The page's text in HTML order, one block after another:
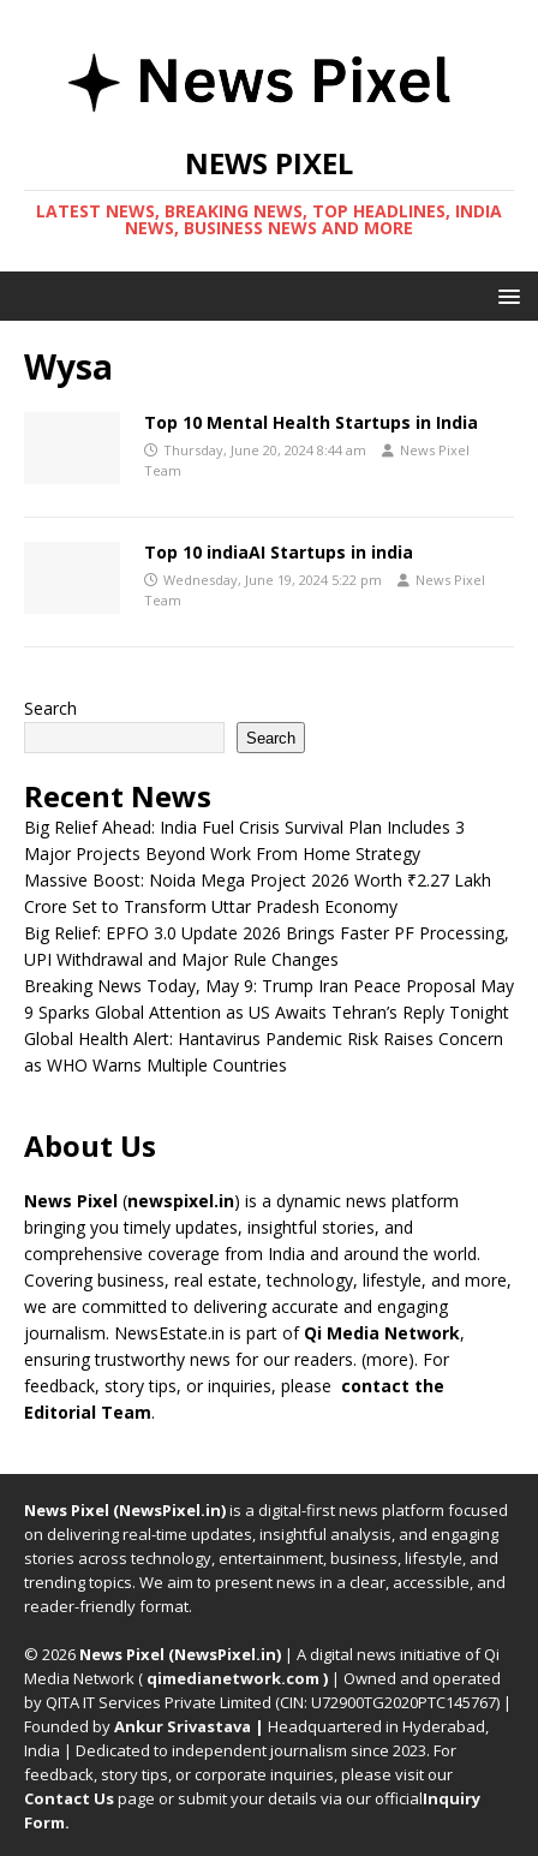
NEWS PIXEL
LATEST NEWS, BREAKING NEWS, TOP HEADLINES, INDIA
NEWS, BUSINESS NEWS AND MORE
Wysa
Top 10 Mental Health Startups in India
Thursday, June 20, 2024 8:44 am
News Pixel
Team
Top 10 indiaAI Startups in india
Wednesday, June 19, 2024 5:22 pm
News Pixel
Team
Search
Search
Recent News
Big Relief Ahead: India Fuel Crisis Survival Plan Includes 3
Major Projects Beyond Work From Home Strategy
Massive Boost: Noida Mega Project 2026 Worth ₹2.27 Lakh
Crore Set to Transform Uttar Pradesh Economy
Big Relief: EPFO 3.0 Update 2026 Brings Faster PF Processing,
UPI Withdrawal and Major Rule Changes
Breaking News Today, May 9: Trump Iran Peace Proposal May
9 Sparks Global Attention as US Awaits Tehran’s Reply Tonight
Global Health Alert: Hantavirus Pandemic Risk Raises Concern
as WHO Warns Multiple Countries
About Us
News Pixel (newspixel.in) is a dynamic news platform
bringing you timely updates, insightful stories, and
comprehensive coverage from India and around the world.
Covering business, real estate, technology, lifestyle, and more,
we are committed to delivering accurate and engaging
journalism. NewsEstate.in is part of Qi Media Network,
ensuring trustworthy news for our readers. (more). For
feedback, story tips, or inquiries, please contact the
Editorial Team.
News Pixel (NewsPixel.in)is a digital-first news platform focused
on delivering real-time updates, insightful analysis, and engaging
stories across technology, entertainment, business, lifestyle, and
trending topics. We aim to present news in a clear, accessible, and
reader-friendly format.
© 2026 News Pixel (NewsPixel.in) | A digital news initiative of Qi
Media Network ( qimedianetwork.com ) | Owned and operated
by QITA IT Services Private Limited (CIN: U72900TG2020PTC145767) |
Founded byAnkur Srivastava | Headquartered in Hyderabad,
India | Dedicated to independent journalism since 2023. For
feedback, story tips, or corporate inquiries, please visit our
Contact Uspage or submit your details via our officialInquiry
Form.